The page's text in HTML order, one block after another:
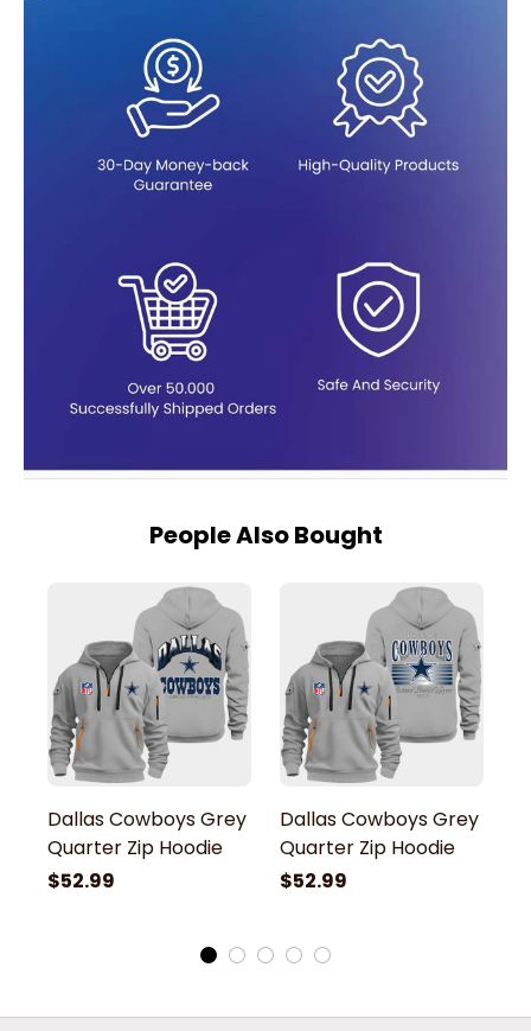
People Also Bought
Dallas Cowboys Grey
Quarter Zip Hoodie
$52.99
Dallas Cowboys Grey
Quarter Zip Hoodie
$52.99